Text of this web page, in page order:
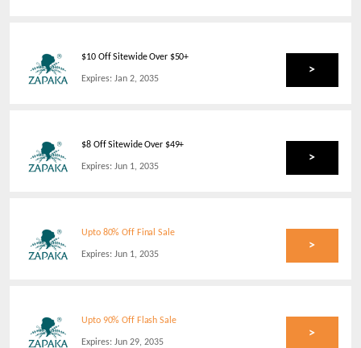
$10 Off Sitewide Over $50+
Expires: Jan 2, 2035
>
$8 Off Sitewide Over $49+
Expires: Jun 1, 2035
>
Upto 80% Off Final Sale
Expires: Jun 1, 2035
>
Upto 90% Off Flash Sale
Expires: Jun 29, 2035
>